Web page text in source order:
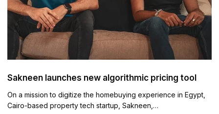
Sakneen launches new algorithmic pricing tool
On a mission to digitize the homebuying experience in Egypt,
Cairo-based property tech startup, Sakneen,…